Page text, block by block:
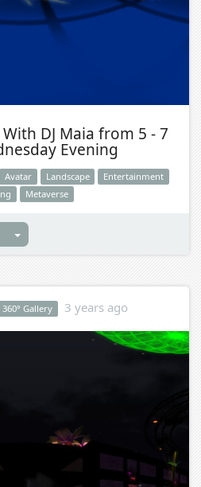
DJ Maia from 5 - 7
Evening
Avatar Landscape
Entertainment
Metaverse
360° Gallery 3 years ago